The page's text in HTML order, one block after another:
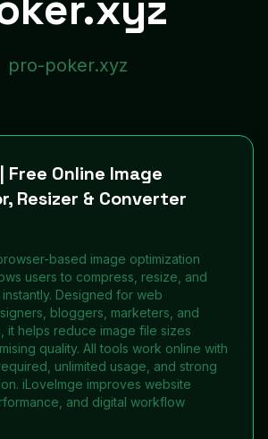
pro-poker.xyz
Free Online Image
Resizer & Converter
based image optimization
users to compress, resize, and
Designed for web
bloggers, marketers, and
it helps reduce image file sizes
quality. All tools work online with
unlimited usage, and strong
iLoveImge improves website
and digital workflow